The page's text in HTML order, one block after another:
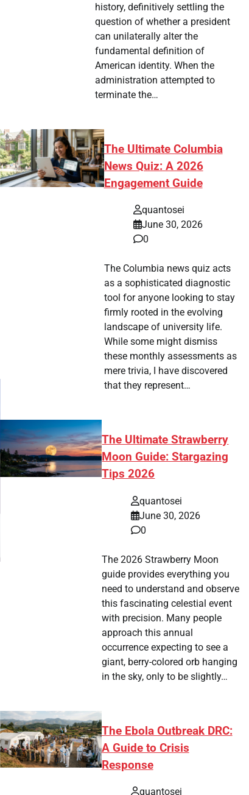
history, definitively settling the
question of whether a president
can unilaterally alter the
fundamental definition of
American identity. When the
administration attempted to
terminate the…
The Ultimate Columbia
News Quiz: A 2026
Engagement Guide
quantosei
June 30, 2026
0
The Columbia news quiz acts
as a sophisticated diagnostic
tool for anyone looking to stay
firmly rooted in the evolving
landscape of university life.
While some might dismiss
these monthly assessments as
mere trivia, I have discovered
that they represent…
The Ultimate Strawberry
Moon Guide: Stargazing
Tips 2026
quantosei
June 30, 2026
0
The 2026 Strawberry Moon
guide provides everything you
need to understand and observe
this fascinating celestial event
with precision. Many people
approach this annual
occurrence expecting to see a
giant, berry-colored orb hanging
in the sky, only to be slightly…
The Ebola Outbreak DRC:
A Guide to Crisis
Response
quantosei